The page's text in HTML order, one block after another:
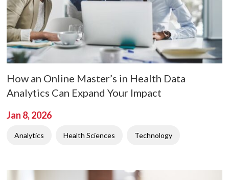
How an Online Master’s in Health Data
Analytics Can Expand Your Impact
Jan 8, 2026
Analytics Health Sciences Technology